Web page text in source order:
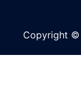
Copyright ©